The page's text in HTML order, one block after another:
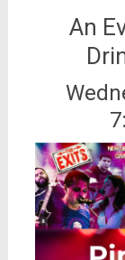
An